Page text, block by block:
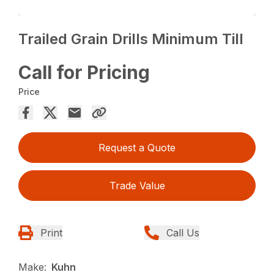
Trailed Grain Drills Minimum Till
Call for Pricing
Price
Request a Quote
Trade Value
Print Call Us
Make: Kuhn